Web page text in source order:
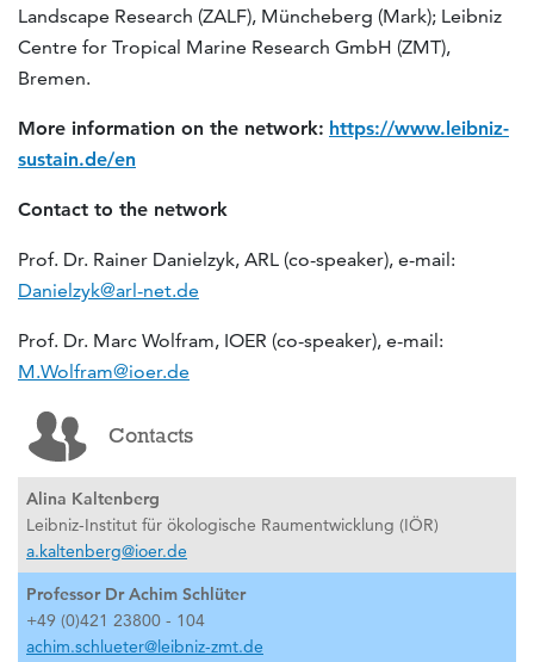
Landscape Research (ZALF), Müncheberg (Mark); Leibniz
Centre for Tropical Marine Research GmbH (ZMT),
Bremen.
More information on the network: https://www.leibniz-
sustain.de/en
Contact to the network
Prof. Dr. Rainer Danielzyk, ARL (co-speaker), e-mail:
Danielzyk@arl-net.de
Prof. Dr. Marc Wolfram, IOER (co-speaker), e-mail:
M.Wolfram@ioer.de
Contacts
Alina Kaltenberg
Leibniz-Institut für ökologische Raumentwicklung (IÖR)
a.kaltenberg@ioer.de
Professor Dr Achim Schlüter
+49 (0)421 23800 - 104
achim.schlueter@leibniz-zmt.de